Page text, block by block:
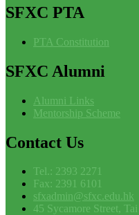
SFXC PTA
PTA Constitution
SFXC Alumni
Alumni Links
Mentorship Scheme
Contact Us
Tel.: 2393 2271
Fax: 2391 6101
sfxadmin@sfxc.edu.hk
45 Sycamore Street,